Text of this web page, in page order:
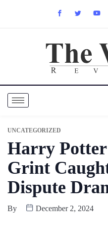
UNCATEGORIZED
Harry
Grint
Dispute
By December 2, 2024